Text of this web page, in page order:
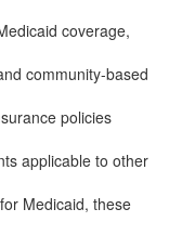
coverage,
community-based
policies
applicable to other
Medicaid, these